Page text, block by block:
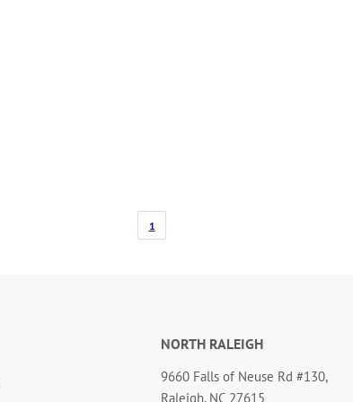
1
NORTH RALEIGH
9660 Falls of Neuse Rd #130,
Raleigh, NC 27615